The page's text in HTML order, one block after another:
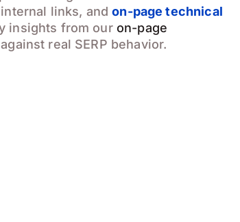
links, andon-page technical
insights from our on-page
real SERP behavior.